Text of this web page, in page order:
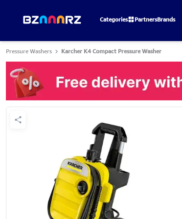
Categories PartnersBrands
Pressure Washers Karcher K4 Compact Pressure Washer